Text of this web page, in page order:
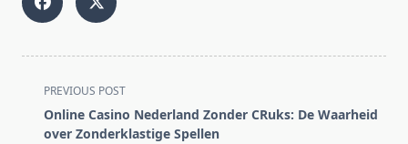
<span
class="nav-
subtitle
PREVIOUS POST
Online Casino Nederland Zonder CRuks: De Waarheid
over Zonderklastige Spellen